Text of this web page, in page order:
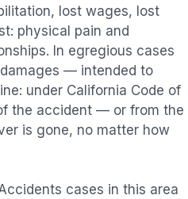
lost wages, lost
physical pain and
In egregious cases
— intended to
under California Code of
the accident — or from the
is gone, no matter how
cases in this area